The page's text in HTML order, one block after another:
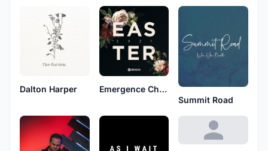
Dalton Harper
Emergence Church
Summit Road